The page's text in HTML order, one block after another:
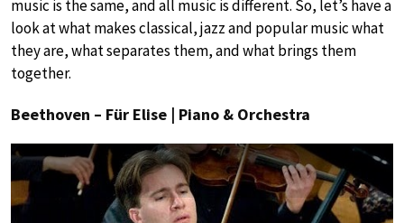
music is the same, and all music is different. So, let’s have a
look at what makes classical, jazz and popular music what
they are, what separates them, and what brings them
together.
Beethoven – Für Elise | Piano & Orchestra